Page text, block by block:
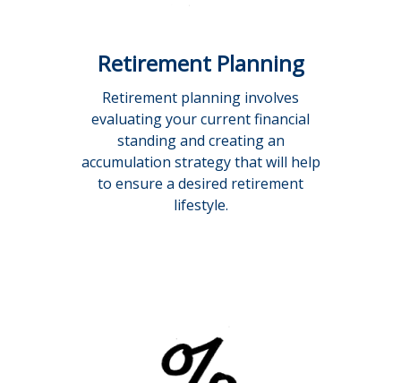
Retirement Planning
Retirement planning involves
evaluating your current financial
standing and creating an
accumulation strategy that will help
to ensure a desired retirement
lifestyle.